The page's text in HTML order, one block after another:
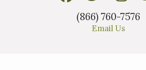
(866) 760-7576
Email Us